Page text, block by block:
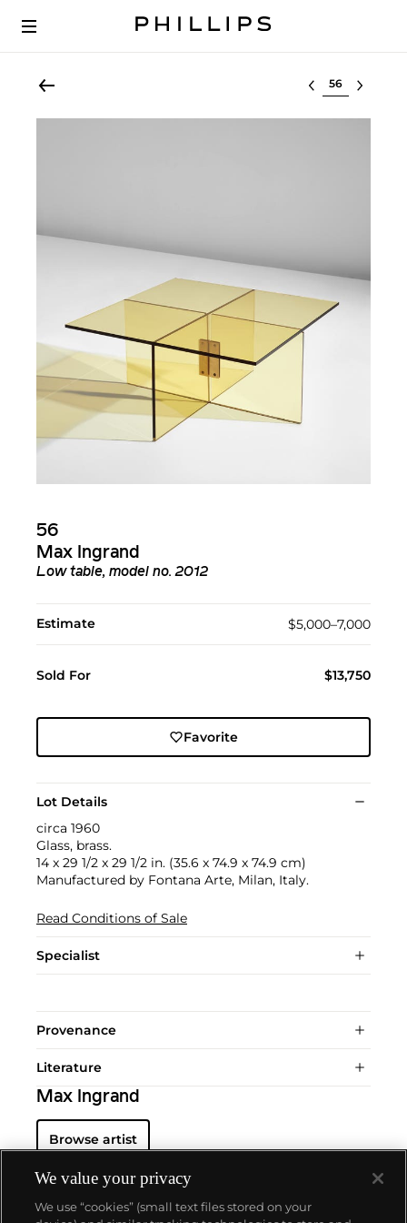
Select lot
56
Max Ingrand
Low table, model no. 2012
Estimate $5,000–7,000
Sold For $13,750
Favorite
Lot Details
circa 1960
Glass, brass.
14 x 29 1/2 x 29 1/2 in. (35.6 x 74.9 x 74.9 cm)
Manufactured by Fontana Arte, Milan, Italy.
Read Conditions of Sale
Specialist
Provenance
Literature
Max Ingrand
Browse artist
We value your privacy
We use “cookies” (small text files stored on your